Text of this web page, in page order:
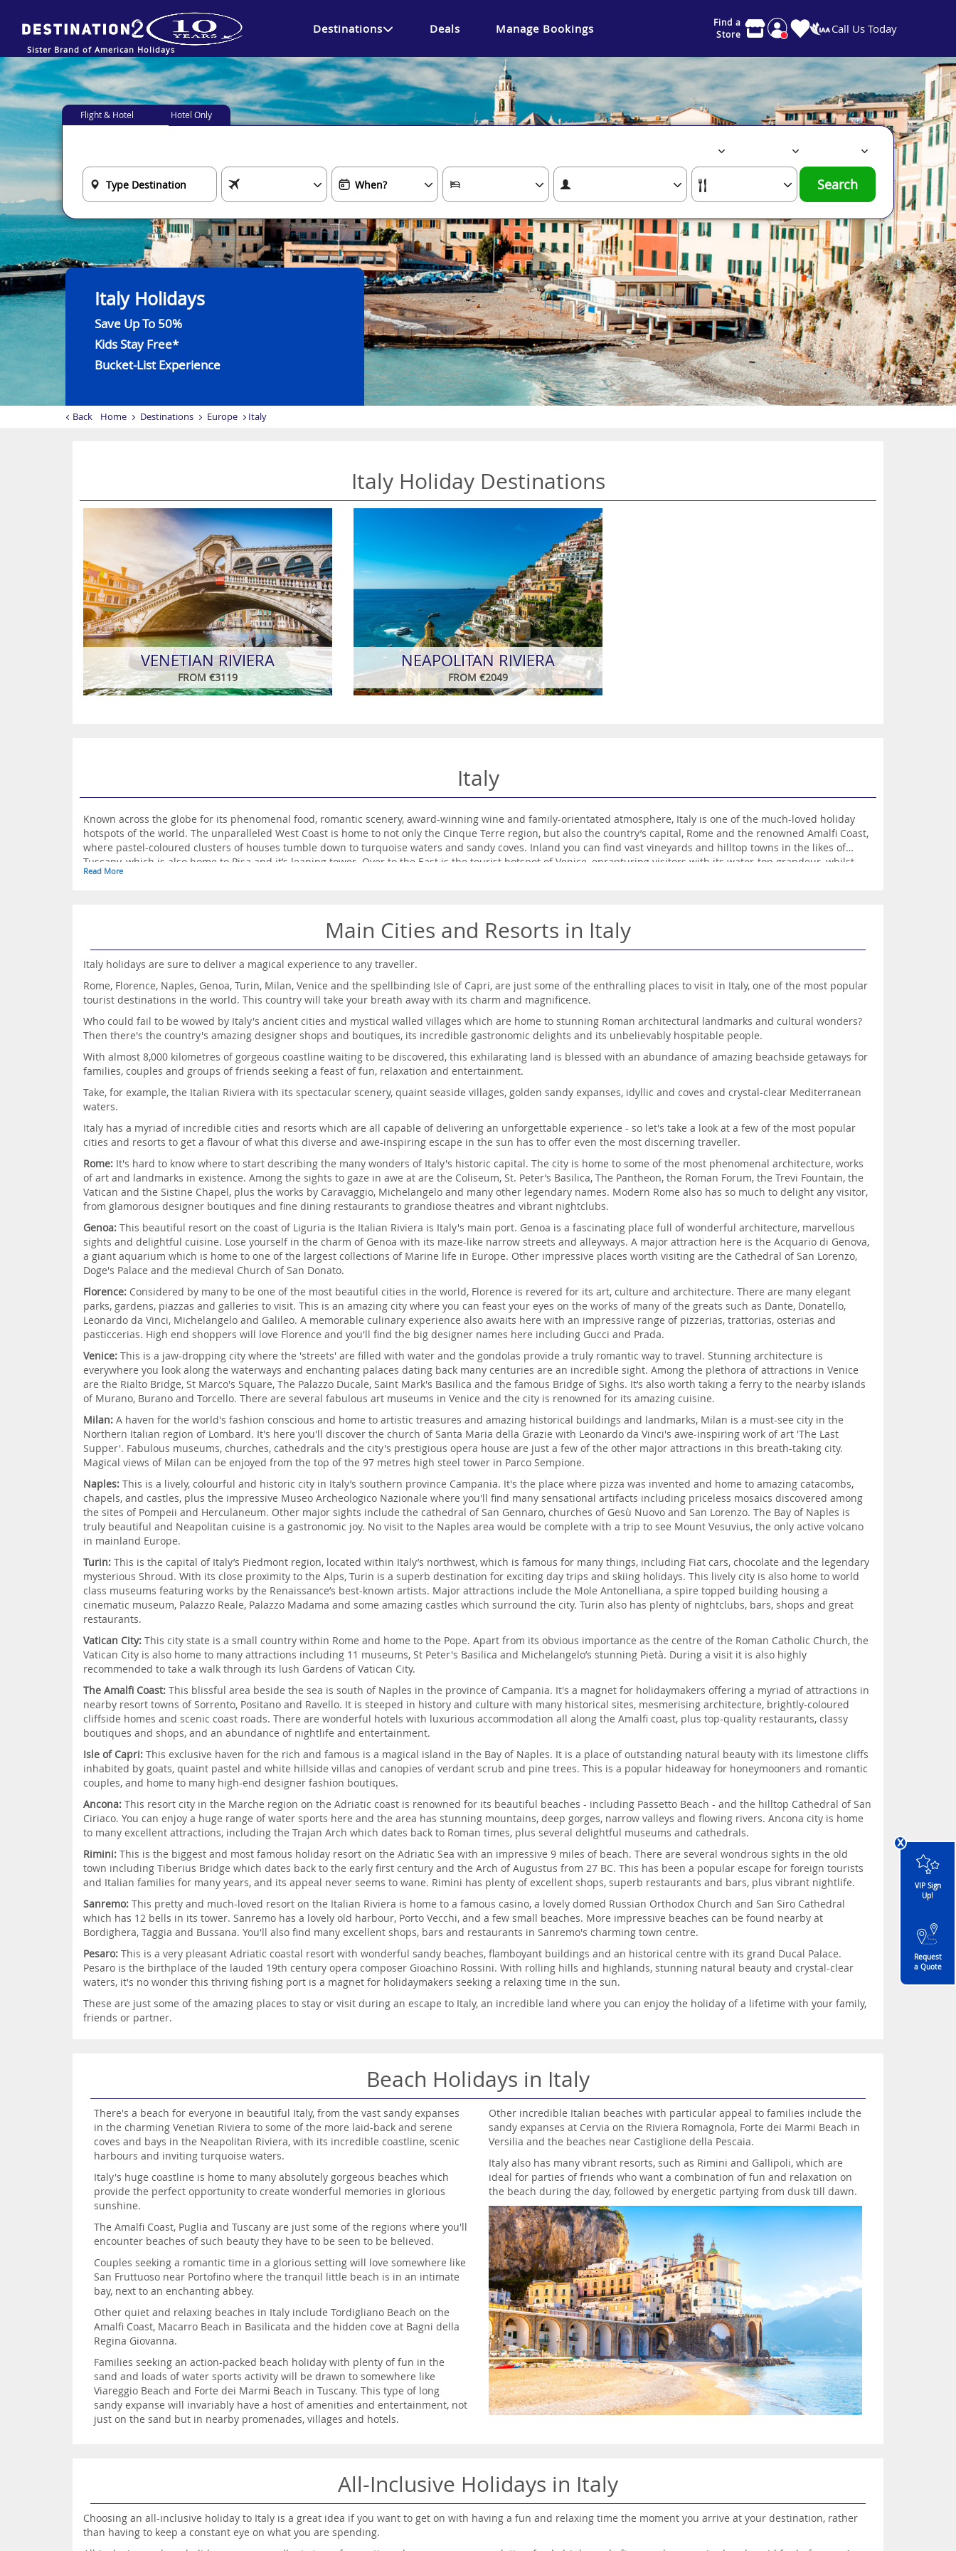
Sister Brand of American Holidays
Destinations Deals Manage Bookings
Find a
Store
Call Us Today
Italy Holidays
Save Up To 50%
Kids Stay Free*
Bucket-List Experience
Back Home Destinations Europe Italy
Flight & Hotel Hotel Only
Search
Italy Holiday Destinations
VENETIAN RIVIERA
FROM €3119
NEAPOLITAN RIVIERA
FROM €2049
Italy
Known across the globe for its phenomenal food, romantic scenery, award-winning wine and family-orientated atmosphere, Italy is one of the much-loved holiday
hotspots of the world. The unparalleled West Coast is home to not only the Cinque Terre region, but also the country’s capital, Rome and the renowned Amalfi Coast,
where pastel-coloured clusters of houses tumble down to turquoise waters and sandy coves. Inland you can find vast vineyards and hilltop towns in the likes of
Tuscany, which is also home to Pisa and it’s leaning tower. Over to the East is the tourist hotspot of Venice, enrapturing visitors with its water-top grandeur, whilst
further inland from this, the romantic Verona enchants travellers who flock to ‘Juliet’s Balcony’ featured in Shakespeare’s Romeo and Juliet.
Read More
Main Cities and Resorts in Italy
Italy holidays are sure to deliver a magical experience to any traveller.
Rome, Florence, Naples, Genoa, Turin, Milan, Venice and the spellbinding Isle of Capri, are just some of the enthralling places to visit in Italy, one of the most popular
tourist destinations in the world. This country will take your breath away with its charm and magnificence.
Who could fail to be wowed by Italy's ancient cities and mystical walled villages which are home to stunning Roman architectural landmarks and cultural wonders?
Then there's the country's amazing designer shops and boutiques, its incredible gastronomic delights and its unbelievably hospitable people.
With almost 8,000 kilometres of gorgeous coastline waiting to be discovered, this exhilarating land is blessed with an abundance of amazing beachside getaways for
families, couples and groups of friends seeking a feast of fun, relaxation and entertainment.
Take, for example, the Italian Riviera with its spectacular scenery, quaint seaside villages, golden sandy expanses, idyllic and coves and crystal-clear Mediterranean
waters.
Italy has a myriad of incredible cities and resorts which are all capable of delivering an unforgettable experience - so let's take a look at a few of the most popular
cities and resorts to get a flavour of what this diverse and awe-inspiring escape in the sun has to offer even the most discerning traveller.
Rome: It's hard to know where to start describing the many wonders of Italy's historic capital. The city is home to some of the most phenomenal architecture, works
of art and landmarks in existence. Among the sights to gaze in awe at are the Coliseum, St. Peter’s Basilica, The Pantheon, the Roman Forum, the Trevi Fountain, the
Vatican and the Sistine Chapel, plus the works by Caravaggio, Michelangelo and many other legendary names. Modern Rome also has so much to delight any visitor,
from glamorous designer boutiques and fine dining restaurants to grandiose theatres and vibrant nightclubs.
Genoa: This beautiful resort on the coast of Liguria is the Italian Riviera is Italy's main port. Genoa is a fascinating place full of wonderful architecture, marvellous
sights and delightful cuisine. Lose yourself in the charm of Genoa with its maze-like narrow streets and alleyways. A major attraction here is the Acquario di Genova,
a giant aquarium which is home to one of the largest collections of Marine life in Europe. Other impressive places worth visiting are the Cathedral of San Lorenzo,
Doge's Palace and the medieval Church of San Donato.
Florence: Considered by many to be one of the most beautiful cities in the world, Florence is revered for its art, culture and architecture. There are many elegant
parks, gardens, piazzas and galleries to visit. This is an amazing city where you can feast your eyes on the works of many of the greats such as Dante, Donatello,
Leonardo da Vinci, Michelangelo and Galileo. A memorable culinary experience also awaits here with an impressive range of pizzerias, trattorias, osterias and
pasticcerias. High end shoppers will love Florence and you'll find the big designer names here including Gucci and Prada.
Venice: This is a jaw-dropping city where the 'streets' are filled with water and the gondolas provide a truly romantic way to travel. Stunning architecture is
everywhere you look along the waterways and enchanting palaces dating back many centuries are an incredible sight. Among the plethora of attractions in Venice
are the Rialto Bridge, St Marco's Square, The Palazzo Ducale, Saint Mark's Basilica and the famous Bridge of Sighs. It’s also worth taking a ferry to the nearby islands
of Murano, Burano and Torcello. There are several fabulous art museums in Venice and the city is renowned for its amazing cuisine.
Milan: A haven for the world's fashion conscious and home to artistic treasures and amazing historical buildings and landmarks, Milan is a must-see city in the
Northern Italian region of Lombard. It's here you'll discover the church of Santa Maria della Grazie with Leonardo da Vinci's awe-inspiring work of art 'The Last
Supper'. Fabulous museums, churches, cathedrals and the city's prestigious opera house are just a few of the other major attractions in this breath-taking city.
Magical views of Milan can be enjoyed from the top of the 97 metres high steel tower in Parco Sempione.
Naples: This is a lively, colourful and historic city in Italy’s southern province Campania. It's the place where pizza was invented and home to amazing catacombs,
chapels, and castles, plus the impressive Museo Archeologico Nazionale where you'll find many sensational artifacts including priceless mosaics discovered among
the sites of Pompeii and Herculaneum. Other major sights include the cathedral of San Gennaro, churches of Gesù Nuovo and San Lorenzo. The Bay of Naples is
truly beautiful and Neapolitan cuisine is a gastronomic joy. No visit to the Naples area would be complete with a trip to see Mount Vesuvius, the only active volcano
in mainland Europe.
Turin: This is the capital of Italy’s Piedmont region, located within Italy’s northwest, which is famous for many things, including Fiat cars, chocolate and the legendary
mysterious Shroud. With its close proximity to the Alps, Turin is a superb destination for exciting day trips and skiing holidays. This lively city is also home to world
class museums featuring works by the Renaissance’s best-known artists. Major attractions include the Mole Antonelliana, a spire topped building housing a
cinematic museum, Palazzo Reale, Palazzo Madama and some amazing castles which surround the city. Turin also has plenty of nightclubs, bars, shops and great
restaurants.
Vatican City: This city state is a small country within Rome and home to the Pope. Apart from its obvious importance as the centre of the Roman Catholic Church, the
Vatican City is also home to many attractions including 11 museums, St Peter's Basilica and Michelangelo’s stunning Pietà. During a visit it is also highly
recommended to take a walk through its lush Gardens of Vatican City.
The Amalfi Coast: This blissful area beside the sea is south of Naples in the province of Campania. It's a magnet for holidaymakers offering a myriad of attractions in
nearby resort towns of Sorrento, Positano and Ravello. It is steeped in history and culture with many historical sites, mesmerising architecture, brightly-coloured
cliffside homes and scenic coast roads. There are wonderful hotels with luxurious accommodation all along the Amalfi coast, plus top-quality restaurants, classy
boutiques and shops, and an abundance of nightlife and entertainment.
Isle of Capri: This exclusive haven for the rich and famous is a magical island in the Bay of Naples. It is a place of outstanding natural beauty with its limestone cliffs
inhabited by goats, quaint pastel and white hillside villas and canopies of verdant scrub and pine trees. This is a popular hideaway for honeymooners and romantic
couples, and home to many high-end designer fashion boutiques.
Ancona: This resort city in the Marche region on the Adriatic coast is renowned for its beautiful beaches - including Passetto Beach - and the hilltop Cathedral of San
Ciriaco. You can enjoy a huge range of water sports here and the area has stunning mountains, deep gorges, narrow valleys and flowing rivers. Ancona city is home
to many excellent attractions, including the Trajan Arch which dates back to Roman times, plus several delightful museums and cathedrals.
Rimini: This is the biggest and most famous holiday resort on the Adriatic Sea with an impressive 9 miles of beach. There are several wondrous sights in the old
town including Tiberius Bridge which dates back to the early first century and the Arch of Augustus from 27 BC. This has been a popular escape for foreign tourists
and Italian families for many years, and its appeal never seems to wane. Rimini has plenty of excellent shops, superb restaurants and bars, plus vibrant nightlife.
Sanremo: This pretty and much-loved resort on the Italian Riviera is home to a famous casino, a lovely domed Russian Orthodox Church and San Siro Cathedral
which has 12 bells in its tower. Sanremo has a lovely old harbour, Porto Vecchi, and a few small beaches. More impressive beaches can be found nearby at
Bordighera, Taggia and Bussana. You'll also find many excellent shops, bars and restaurants in Sanremo's charming town centre.
Pesaro: This is a very pleasant Adriatic coastal resort with wonderful sandy beaches, flamboyant buildings and an historical centre with its grand Ducal Palace.
Pesaro is the birthplace of the lauded 19th century opera composer Gioachino Rossini. With rolling hills and highlands, stunning natural beauty and crystal-clear
waters, it's no wonder this thriving fishing port is a magnet for holidaymakers seeking a relaxing time in the sun.
These are just some of the amazing places to stay or visit during an escape to Italy, an incredible land where you can enjoy the holiday of a lifetime with your family,
friends or partner.
Beach Holidays in Italy
There's a beach for everyone in beautiful Italy, from the vast sandy expanses
in the charming Venetian Riviera to some of the more laid-back and serene
coves and bays in the Neapolitan Riviera, with its incredible coastline, scenic
harbours and inviting turquoise waters.
Italy's huge coastline is home to many absolutely gorgeous beaches which
provide the perfect opportunity to create wonderful memories in glorious
sunshine.
The Amalfi Coast, Puglia and Tuscany are just some of the regions where you'll
encounter beaches of such beauty they have to be seen to be believed.
Couples seeking a romantic time in a glorious setting will love somewhere like
San Fruttuoso near Portofino where the tranquil little beach is in an intimate
bay, next to an enchanting abbey.
Other quiet and relaxing beaches in Italy include Tordigliano Beach on the
Amalfi Coast, Macarro Beach in Basilicata and the hidden cove at Bagni della
Regina Giovanna.
Families seeking an action-packed beach holiday with plenty of fun in the
sand and loads of water sports activity will be drawn to somewhere like
Viareggio Beach and Forte dei Marmi Beach in Tuscany. This type of long
sandy expanse will invariably have a host of amenities and entertainment, not
just on the sand but in nearby promenades, villages and hotels.
Other incredible Italian beaches with particular appeal to families include the
sandy expanses at Cervia on the Riviera Romagnola, Forte dei Marmi Beach in
Versilia and the beaches near Castiglione della Pescaia.
Italy also has many vibrant resorts, such as Rimini and Gallipoli, which are
ideal for parties of friends who want a combination of fun and relaxation on
the beach during the day, followed by energetic partying from dusk till dawn.
All-Inclusive Holidays in Italy
Choosing an all-inclusive holiday to Italy is a great idea if you want to get on with having a fun and relaxing time the moment you arrive at your destination, rather
than having to keep a constant eye on what you are spending.
x
VIP Sign
Up!
Request
a Quote